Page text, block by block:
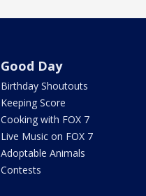
Good Day
Birthday Shoutouts
Keeping Score
Cooking with FOX 7
Live Music on FOX 7
Adoptable Animals
Contests